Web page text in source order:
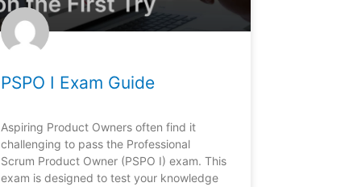
PSPO I Exam Guide
Aspiring Product Owners often find it
challenging to pass the Professional
Scrum Product Owner (PSPO I) exam. This
exam is designed to test your knowledge